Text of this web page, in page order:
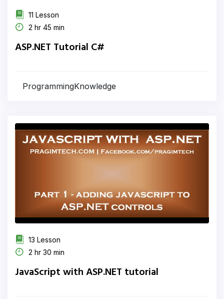
11 Lesson
2 hr 45 min
ASP.NET Tutorial C#
ProgrammingKnowledge
13 Lesson
2 hr 30 min
JavaScript with ASP.NET tutorial